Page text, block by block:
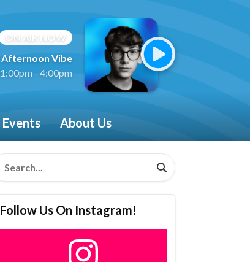
ON AIR NOW
Afternoon Vibe
1:00pm - 4:00pm
Events About Us
Follow Us On Instagram!